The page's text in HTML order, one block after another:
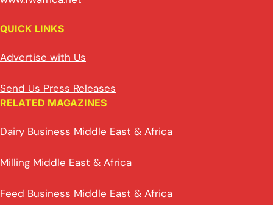
QUICK LINKS
Advertise with Us
Send Us Press Releases
RELATED MAGAZINES
Dairy Business Middle East & Africa
Milling Middle East & Africa
Feed Business Middle East & Africa